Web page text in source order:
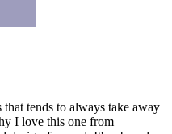
that tends to always take away
I love this one from